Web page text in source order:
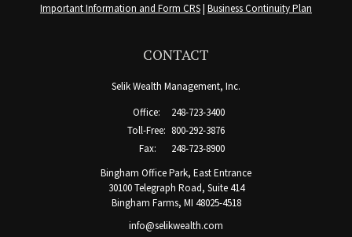
Important Information and Form CRS| Business Continuity Plan
CONTACT
Selik Wealth Management, Inc.
Office:
248-723-3400
Toll-Free: 800-292-3876
Fax:
248-723-8900
Bingham Office Park, East Entrance
30100 Telegraph Road, Suite 414
Bingham Farms, MI 48025-4518
info@selikwealth.com